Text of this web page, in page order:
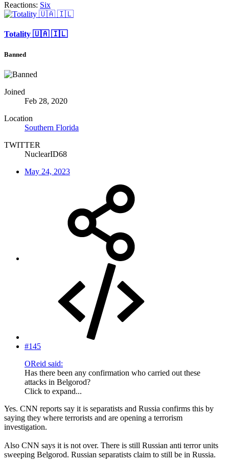
Reactions: Six
Totality 🇺🇦 🇮🇱
Banned
Joined
Feb 28, 2020
Location
Southern Florida
TWITTER
NuclearID68
May 24, 2023
#145
OReid said:
Has there been any confirmation who carried out these
attacks in Belgorod?
Click to expand...
Yes. CNN reports say it is separatists and Russia confirms this by
saying they where terrorists and are opening a terrorism
investigation.
Also CNN says it is not over. There is still Russian anti terror units
sweeping Belgorod. Russian separatists claim to still be in Russia.